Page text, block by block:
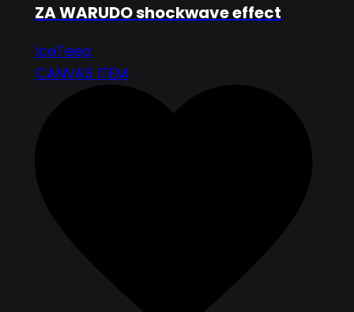
ZA WARUDO shockwave effect
IceTeea
CANVAS ITEM